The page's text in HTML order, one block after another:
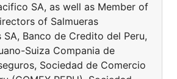
SA, as well as Member of
of Salmueras
SA, Banco de Credito del Peru,
Suiza Compania de
Sociedad de Comercio